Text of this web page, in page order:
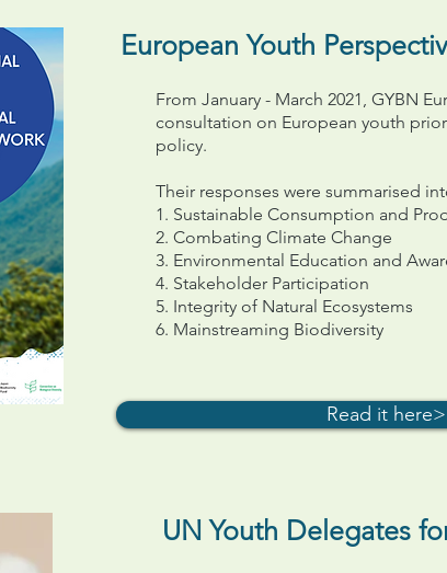
European Youth
From January - March 2021, GYBN
consultation on European youth
policy.
Their responses were summarised
1. Sustainable Consumption and
2. Combating Climate Change
3. Environmental Education and
4. Stakeholder Participation
5. Integrity of Natural Ecosystems
6. Mainstreaming Biodiversity
Read it
UN Youth Delegates